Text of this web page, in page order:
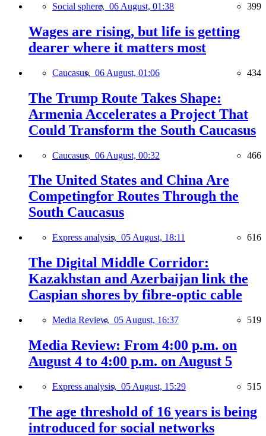
Social sphere, 06 August, 01:38 399
Wages are rising, but life is getting
dearer where it matters most
Caucasus, 06 August, 01:06 434
The Trump Route Takes Shape:
Armenia Accelerates a Project That
Could Transform the South Caucasus
Caucasus, 06 August, 00:32 466
The United States and China Are
Competingfor Routes Through the
South Caucasus
Express analysis, 05 August, 18:11 616
The Digital Middle Corridor:
Kazakhstan and Azerbaijan link the
Caspian shores by fibre-optic cable
Media Review, 05 August, 16:37 519
Media Review: From 4:00 p.m. on
August 4 to 4:00 p.m. on August 5
Express analysis, 05 August, 15:29 515
The age threshold of 16 years is being
introduced for social networks